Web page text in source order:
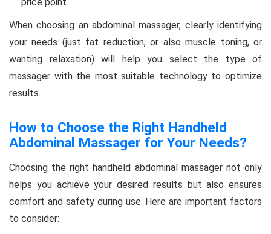
When choosing an abdominal massager, clearly identifying
your needs (just fat reduction, or also muscle toning, or
wanting relaxation) will help you select the type of
massager with the most suitable technology to optimize
results.
How to Choose the Right Handheld
Abdominal Massager for Your Needs?
Choosing the right handheld abdominal massager not only
helps you achieve your desired results but also ensures
comfort and safety during use. Here are important factors
to consider: